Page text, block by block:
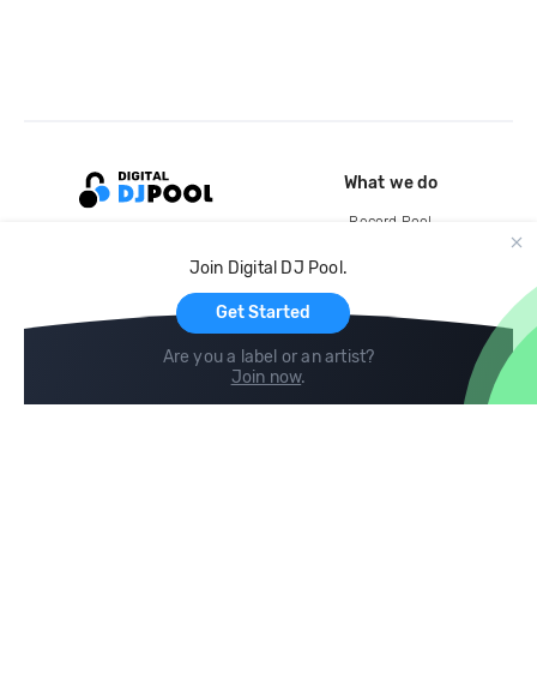
Join Digital DJ Pool.
Get Started
Are you a label or an artist?
Join now.
What we do
Record Pool